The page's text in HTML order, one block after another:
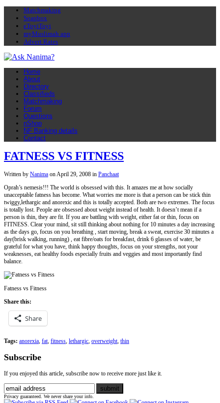
Matchmaking
Soapbox
eToyiToyi
myMuslimah app
Advert Rates
Home
About
Directory
Classifieds
Matchmaking
Forum
Questions
nShop
NF Banking details
Contact
FATNESS VS FITNESS
Written by Nanima onApril 29, 2008 in Panchaat
Oprah’s nemesis!!! The world is obsessed with this. It amazes me at how socially
unacceptable fatness has become. What worries me more is that a person can be stick thin
twiggy,lethargic and anorexic and this is totally accepted. Both are two extremes. The focus
is totally lost. People are obsessed about weight instead of health. It doesn’t mean if a
person is thin, they are fit. If you are battling with weight, either fat or thin, focus on
FITNESS. Clear your mind, sit still thinking about nothing for 10 minutes a day increasing
as the days go, focus on you breathing , start moving, break a sweat, exercise 30 minutes a
day(brisk walking, running) , eat fibre/oats for breakfast, drink 6 glasses of water, be
grateful for what you have, think happy thoughts, focus on your strengths, not your
weaknesses, eat healthy foods especially fruits and veggies and most importantly find
balance.
Fatness vs Fitness
Share this:
Share
Tags: anorexia, fat, fitness, lethargic, overweight, thin
Subscribe
If you enjoyed this article, subscribe now to receive more just like it.
Privacy guaranteed. We never share your info.